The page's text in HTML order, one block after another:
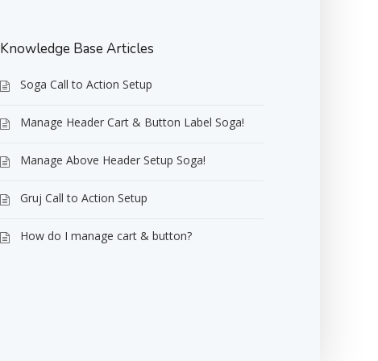
Knowledge Base Articles
Soga Call to Action Setup
Manage Header Cart & Button Label Soga!
Manage Above Header Setup Soga!
Gruj Call to Action Setup
How do I manage cart & button?